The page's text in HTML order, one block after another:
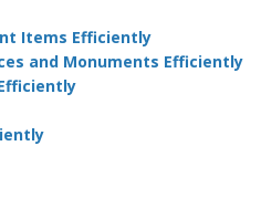
Items Efficiently
and Monuments Efficiently